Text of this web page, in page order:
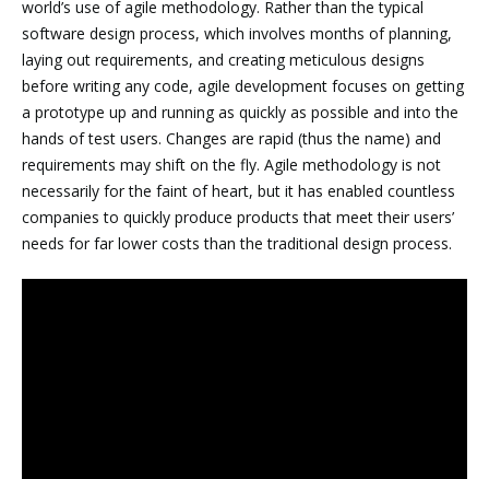
world’s use of agile methodology. Rather than the typical
software design process, which involves months of planning,
laying out requirements, and creating meticulous designs
before writing any code, agile development focuses on getting
a prototype up and running as quickly as possible and into the
hands of test users. Changes are rapid (thus the name) and
requirements may shift on the fly. Agile methodology is not
necessarily for the faint of heart, but it has enabled countless
companies to quickly produce products that meet their users’
needs for far lower costs than the traditional design process.